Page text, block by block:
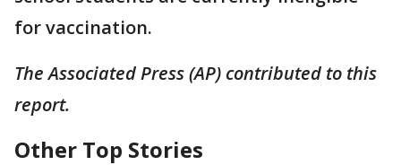
for vaccination.
The Associated Press (AP) contributed to this
report.
Other Top Stories